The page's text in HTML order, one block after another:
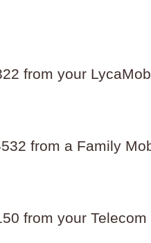
from your
from a Family
from your